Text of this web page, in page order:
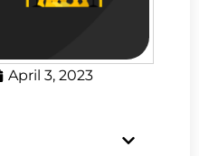
April 3, 2023